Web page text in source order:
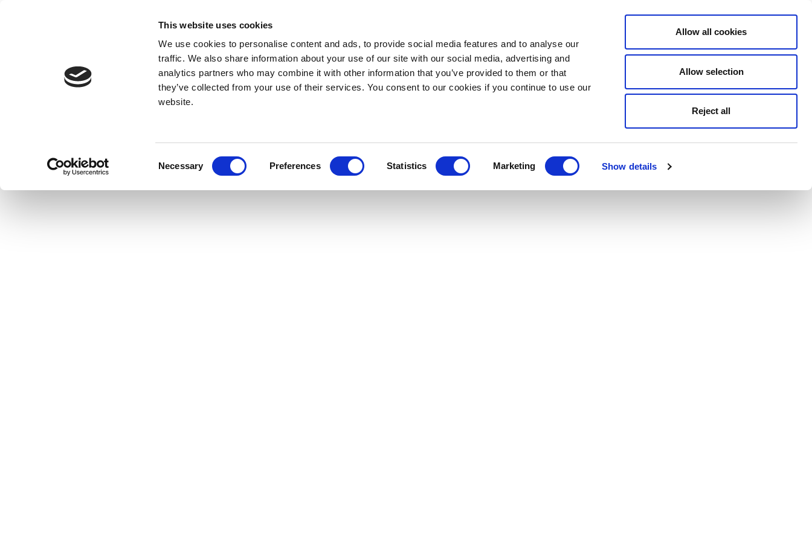
This website uses cookies
We use cookies to personalise content and ads, to provide social media features and to analyse our
traffic. We also share information about your use of our site with our social media, advertising and
analytics partners who may combine it with other information that you’ve provided to them or that
they’ve collected from your use of their services. You consent to our cookies if you continue to use our
website.
Necessary Preferences Statistics Marketing Show details
Allow all cookies
Allow selection
Reject all